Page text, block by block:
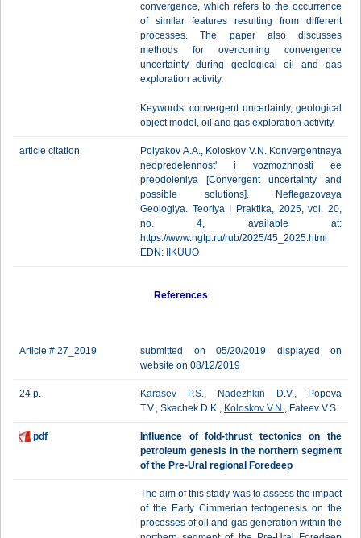
convergence, which refers to the occurrence
of similar features resulting from different
processes. The paper also discusses
methods for overcoming convergence
uncertainty during geological oil and gas
exploration activity.
Keywords: convergent uncertainty, geological
object model, oil and gas exploration activity.
article citation
Polyakov A.A., Koloskov V.N. Konvergentnaya
neopredelennost' i vozmozhnosti ee
preodoleniya [Сonvergent uncertainty and
possible solutions]. Neftegazovaya
Geologiya. Teoriya I Praktika, 2025, vol. 20,
no. 4, available at:
https://www.ngtp.ru/rub/2025/45_2025.html
EDN:
IIKUUO
References
Article # 27_2019
submitted on 05/20/2019 displayed on
website on 08/12/2019
24 p. Karasev P.S., Nadezhkin D.V., Popova
T.V., Skachek D.K., Koloskov V.N., Fateev V.S.
pdf
Influence of fold-thrust tectonics on the
petroleum genesis in the northern segment
of the Pre-Ural regional Foredeep
The aim of this stady was to assess the impact
of the Early Cimmerian tectogenesis on the
processes of oil and gas generation within the